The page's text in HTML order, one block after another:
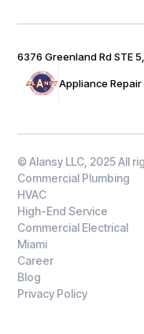
Appliance Repair
6376 Greenland Rd STE
© Alansy LLC, 2025 All
Commercial Plumbing
HVAC
High-End Service
Commercial Electrical
Miami
Career
Blog
Privacy Policy